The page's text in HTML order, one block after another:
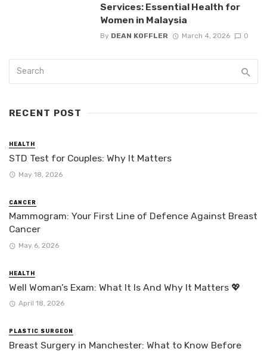
Services: Essential Health for
Women in Malaysia
By DEAN KOFFLER March 4, 2026 0
RECENT POST
HEALTH
STD Test for Couples: Why It Matters
May 18, 2026
CANCER
Mammogram: Your First Line of Defence Against Breast
Cancer
May 6, 2026
HEALTH
Well Woman’s Exam: What It Is And Why It Matters 💖
April 18, 2026
PLASTIC SURGEON
Breast Surgery in Manchester: What to Know Before